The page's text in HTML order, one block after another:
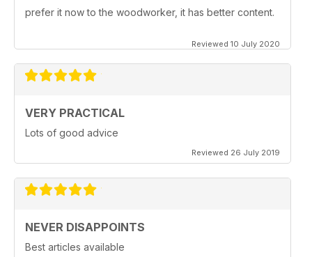
prefer it now to the woodworker, it has better content.
Reviewed 10 July 2020
VERY PRACTICAL
Lots of good advice
Reviewed 26 July 2019
NEVER DISAPPOINTS
Best articles available